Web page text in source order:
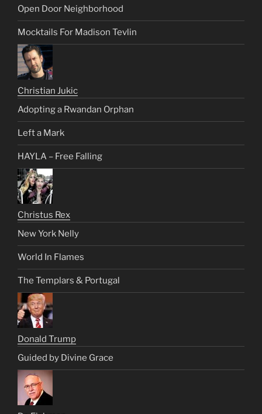
Open Door Neighborhood
Mocktails For Madison Tevlin
Christian Jukic
Adopting a Rwandan Orphan
Left a Mark
HAYLA – Free Falling
Christus Rex
New York Nelly
World In Flames
The Templars & Portugal
Donald Trump
Guided by Divine Grace